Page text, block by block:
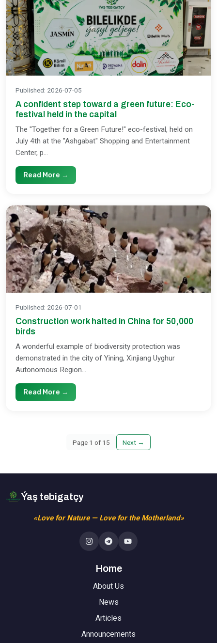
Published: 2026-07-05
A confident step toward a green future: Eco-
festival held in the capital
The "Together for a Green Future!" eco-festival, held on
July 4th at the "Ashgabat" Shopping and Entertainment
Center, p...
Read More →
Published: 2026-07-01
Construction work halted in China for 50,000
birds
A wonderful example of biodiversity protection was
demonstrated in the city of Yining, Xinjiang Uyghur
Autonomous Region...
Read More →
Page 1 of 15 Next →
Ýaş tebigatçy
«Love for Nature — Love for the Motherland»
Home
About Us
News
Articles
Announcements